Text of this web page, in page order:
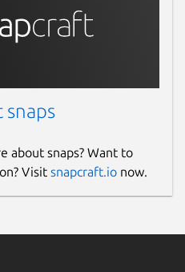
snaps
about snaps? Want to
Visit snapcraft.io now.